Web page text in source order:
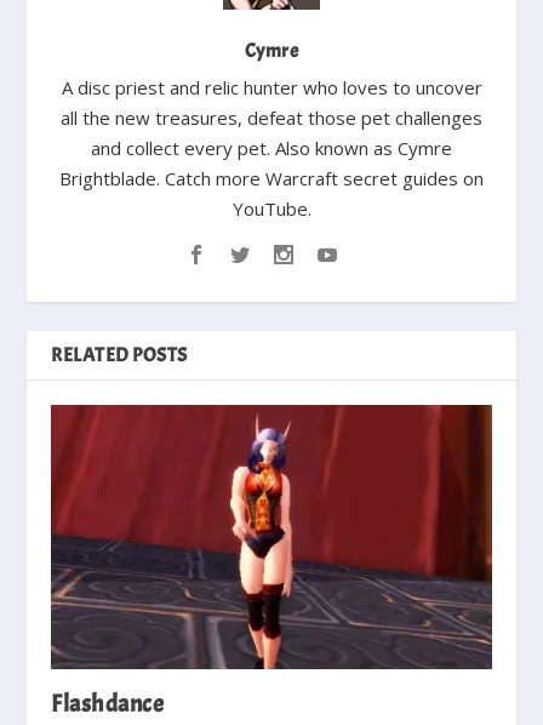
Cymre
A disc priest and relic hunter who loves to uncover
all the new treasures, defeat those pet challenges
and collect every pet. Also known as Cymre
Brightblade. Catch more Warcraft secret guides on
YouTube.
RELATED POSTS
Flashdance